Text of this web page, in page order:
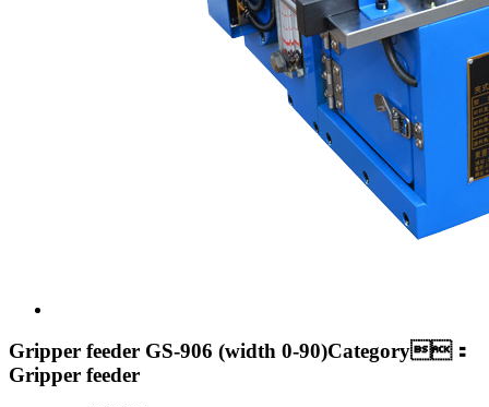
Gripper feeder GS-906 (width 0-90)Category：
Gripper feeder